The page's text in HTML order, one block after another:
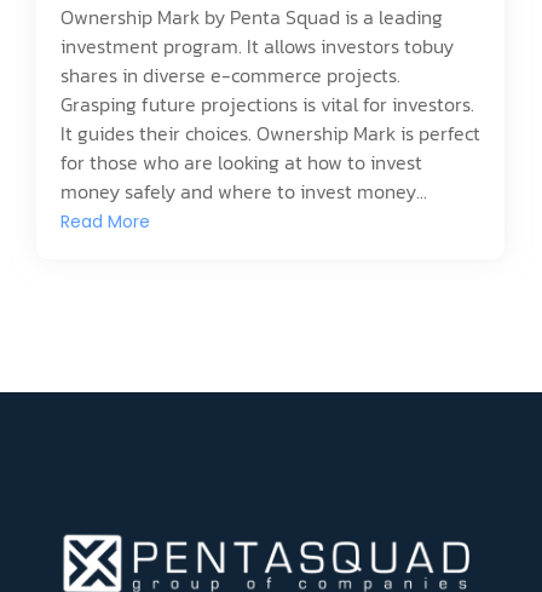
Ownership Mark by Penta Squad is a leading
investment program. It allows investors tobuy
shares in diverse e-commerce projects.
Grasping future projections is vital for investors.
It guides their choices. Ownership Mark is perfect
for those who are looking at how to invest
money safely and where to invest money...
Read More